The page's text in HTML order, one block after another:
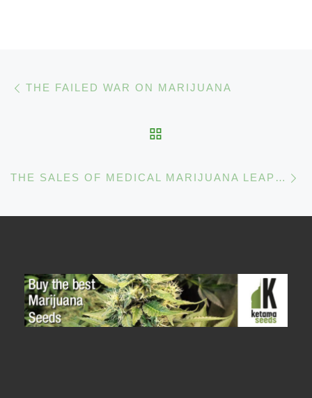
Post navigation
THE FAILED WAR ON MARIJUANA
THE SALES OF MEDICAL MARIJUANA LEAP FORWARD